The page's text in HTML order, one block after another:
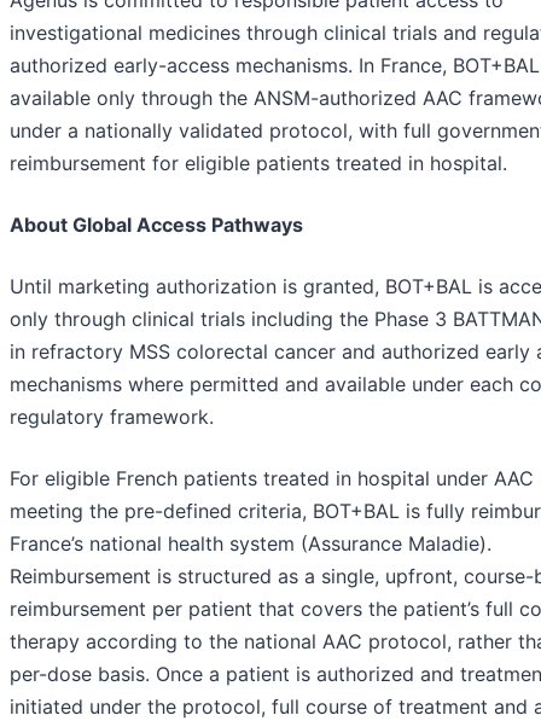
investigational medicines through clinical trials and
authorized early-access mechanisms. In France,
available only through the ANSM-authorized AAC
under a nationally validated protocol, with full
reimbursement for eligible patients treated in hospital.
About Global Access Pathways
Until marketing authorization is granted, BOT+BAL is
only through clinical trials including the Phase 3
in refractory MSS colorectal cancer and authorized early
mechanisms where permitted and available under each
regulatory framework.
For eligible French patients treated in hospital under AAC
meeting the pre-defined criteria, BOT+BAL is fully
France’s national health system (Assurance Maladie).
Reimbursement is structured as a single, upfront, course-
reimbursement per patient that covers the patient’s full
therapy according to the national AAC protocol, rather
per-dose basis. Once a patient is authorized and
initiated under the protocol, full course of treatment and